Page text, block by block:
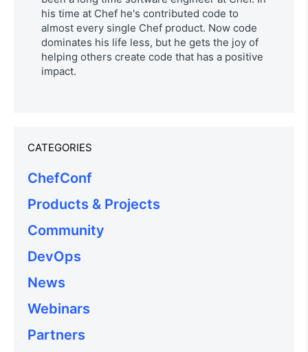
his time at Chef he's contributed code to
almost every single Chef product. Now code
dominates his life less, but he gets the joy of
helping others create code that has a positive
impact.
CATEGORIES
ChefConf
Products & Projects
Community
DevOps
News
Webinars
Partners